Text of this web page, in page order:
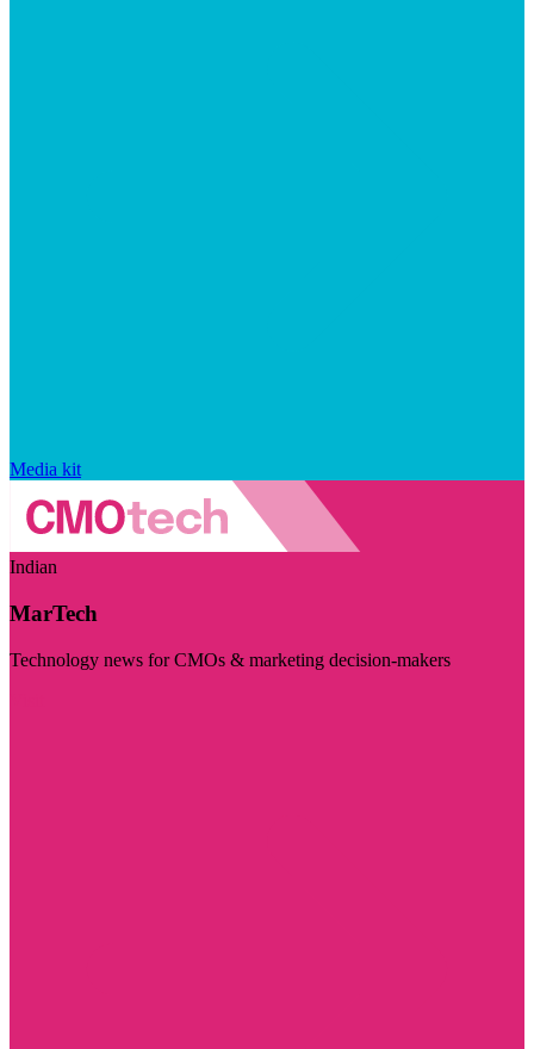
Media kit
Indian
MarTech
Technology news for CMOs & marketing decision-makers